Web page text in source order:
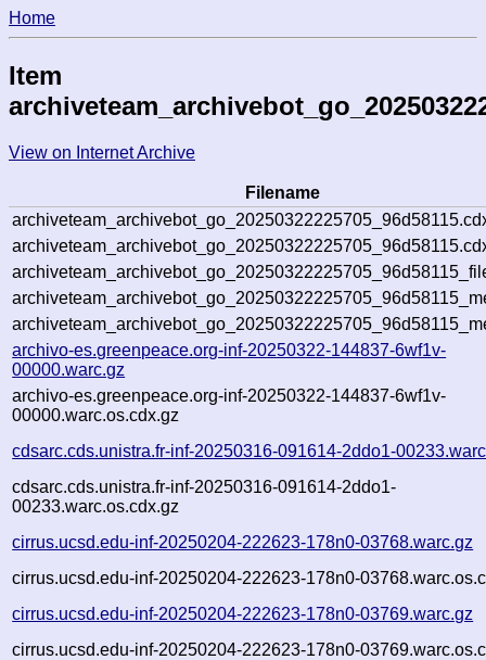
Home
Item
View on Internet Archive
Filename
archivo-es.greenpeace.org-inf-20250322-144837-6wf1v-
00000.warc.gz
archivo-es.greenpeace.org-inf-20250322-144837-6wf1v-
00000.warc.os.cdx.gz
cdsarc.cds.unistra.fr-inf-20250316-091614-2ddo1-
cdsarc.cds.unistra.fr-inf-20250316-091614-2ddo1-
00233.warc.os.cdx.gz
cirrus.ucsd.edu-inf-20250204-222623-178n0-03768.warc.gz
cirrus.ucsd.edu-inf-20250204-222623-178n0-
cirrus.ucsd.edu-inf-20250204-222623-178n0-03769.warc.gz
cirrus.ucsd.edu-inf-20250204-222623-178n0-